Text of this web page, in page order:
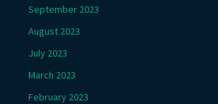
September 2023
August 2023
July 2023
March 2023
February 2023